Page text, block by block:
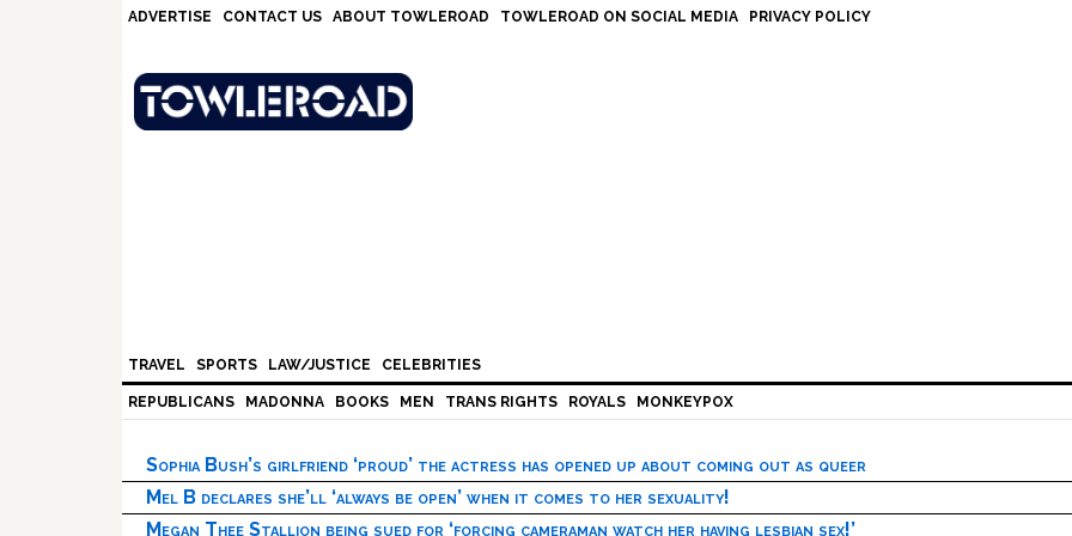
ADVERTISE CONTACT US ABOUT TOWLEROAD TOWLEROAD ON SOCIAL MEDIA PRIVACY POLICY
TRAVEL SPORTS LAW/JUSTICE CELEBRITIES
REPUBLICANS MADONNA BOOKS MEN TRANS RIGHTS ROYALS MONKEYPOX
Sophia Bush’s girlfriend ‘proud’ the actress has opened up about coming out as queer
Mel B declares she’ll ‘always be open’ when it comes to her sexuality!
Megan Thee Stallion being sued for ‘forcing cameraman watch her having lesbian sex!’